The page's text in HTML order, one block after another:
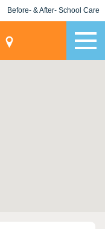
Before- & After- School Care